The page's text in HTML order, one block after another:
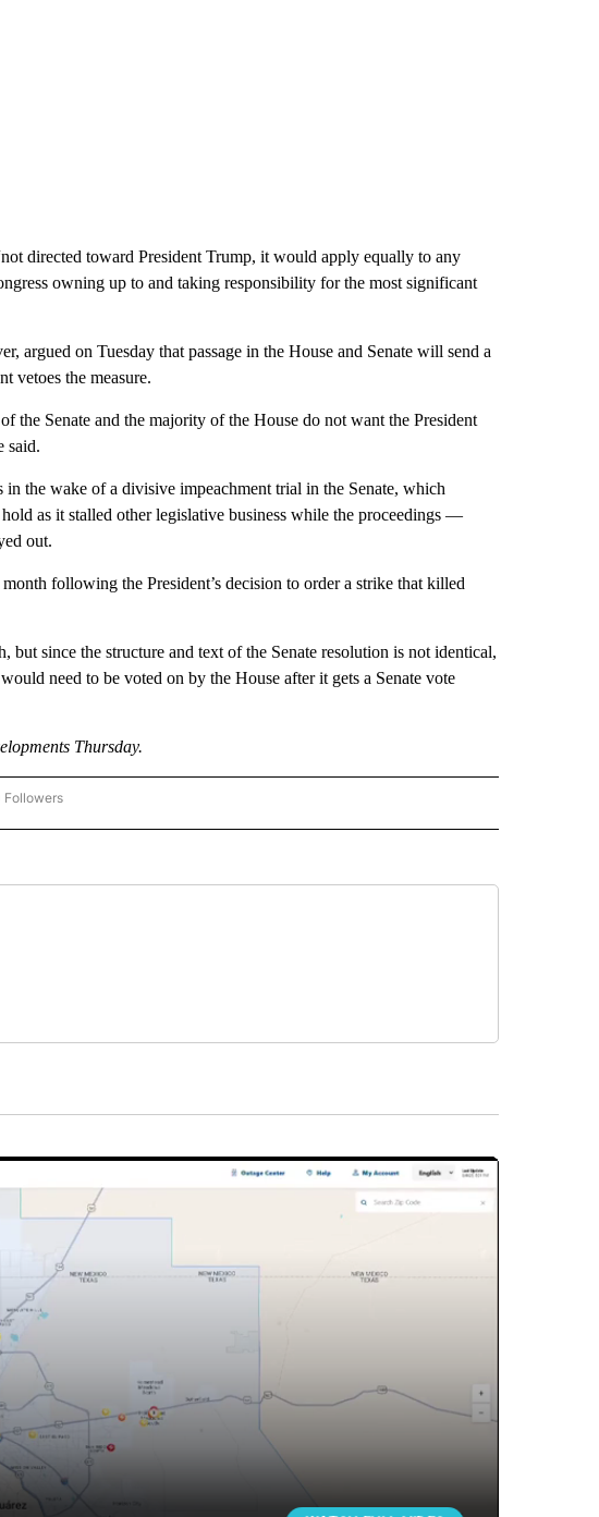
directed toward President Trump, it would apply equally to any
owning up to and taking responsibility for the most significant
argued on Tuesday that passage in the House and Senate will send a
vetoes the measure.
the Senate and the majority of the House do not want the President
said.
the wake of a divisive impeachment trial in the Senate, which
as it stalled other legislative business while the proceedings —
out.
following the President’s decision to order a strike that killed
but since the structure and text of the Senate resolution is not identical,
need to be voted on by the House after it gets a Senate vote
Thursday.
"POLITICS" TO RECEIVE NOTIFICATIONS ABOUT NEW PAGES ON "POLITICS".
Followers